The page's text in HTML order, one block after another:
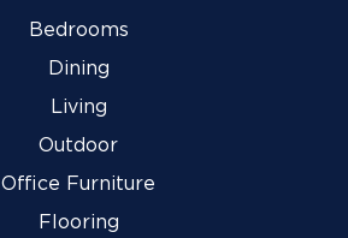
Bedrooms
Dining
Living
Outdoor
Office Furniture
Flooring